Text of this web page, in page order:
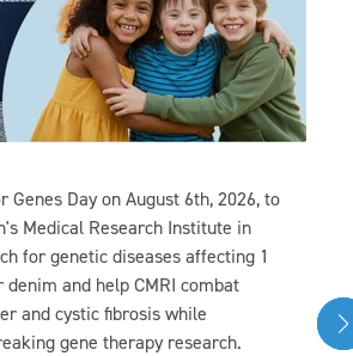
Day on August 6th, 2026, to
Medical Research Institute in
for genetic diseases affecting 1
and help CMRI combat
and cystic fibrosis while
gene therapy research.